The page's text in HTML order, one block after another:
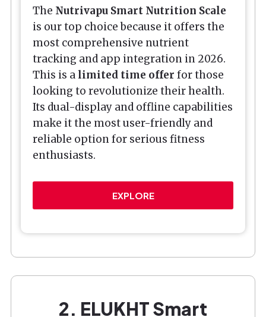
The Nutrivapu Smart Nutrition Scale
is our top choice because it offers the
most comprehensive nutrient
tracking and app integration in 2026.
This is a limited time offer for those
looking to revolutionize their health.
Its dual-display and offline capabilities
make it the most user-friendly and
reliable option for serious fitness
enthusiasts.
EXPLORE
2. ELUKHT Smart